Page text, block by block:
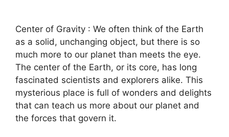
Center of Gravity : We often think of the Earth
as a solid, unchanging object, but there is so
much more to our planet than meets the eye.
The center of the Earth, or its core, has long
fascinated scientists and explorers alike. This
mysterious place is full of wonders and delights
that can teach us more about our planet and
the forces that govern it.